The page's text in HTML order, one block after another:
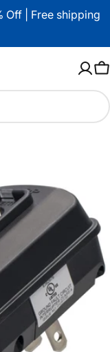
Off | Free shipping